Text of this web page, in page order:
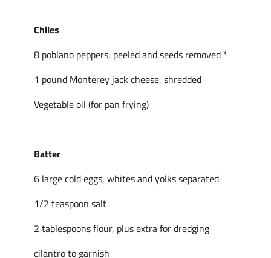
Chiles
8 poblano peppers, peeled and seeds removed *
1 pound Monterey jack cheese, shredded
Vegetable oil (for pan frying)
Batter
6 large cold eggs, whites and yolks separated
1/2 teaspoon salt
2 tablespoons flour, plus extra for dredging
cilantro to garnish